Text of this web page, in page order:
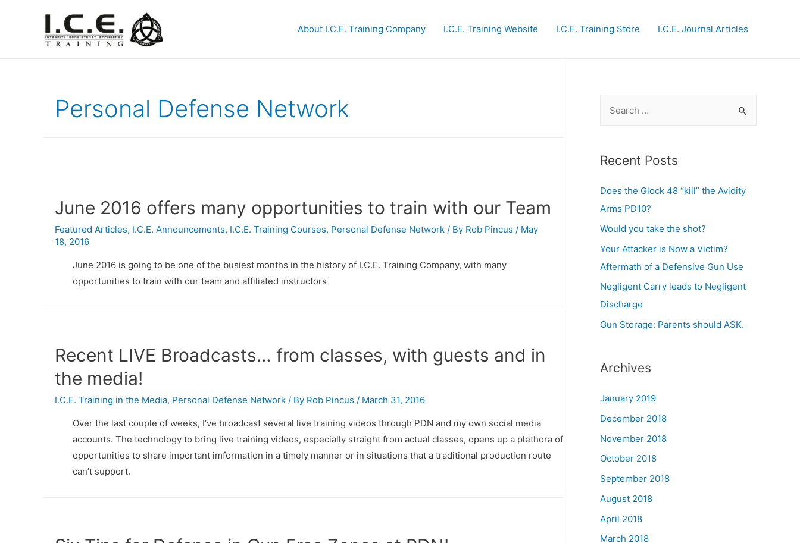
About I.C.E. Training Company I.C.E. Training Website I.C.E. Training Store I.C.E. Journal Articles
Personal Defense Network
June 2016 offers many opportunities to train with our Team
Featured Articles, I.C.E. Announcements, I.C.E. Training Courses, Personal Defense Network / By Rob Pincus / May
18, 2016
June 2016 is going to be one of the busiest months in the history of I.C.E. Training Company, with many
opportunities to train with our team and affiliated instructors
Recent LIVE Broadcasts… from classes, with guests and in
the media!
I.C.E. Training in the Media, Personal Defense Network / By Rob Pincus / March 31, 2016
Over the last couple of weeks, I’ve broadcast several live training videos through PDN and my own social media
accounts. The technology to bring live training videos, especially straight from actual classes, opens up a plethora of
opportunities to share important imformation in a timely manner or in situations that a traditional production route
can’t support.
r
h
f
o
r
:
Recent Posts
Does the Glock 48 “kill” the Avidity
Arms PD10?
Would you take the shot?
Your Attacker is Now a Victim?
Aftermath of a Defensive Gun Use
Negligent Carry leads to Negligent
Discharge
Gun Storage: Parents should ASK.
Archives
January 2019
December 2018
November 2018
October 2018
September 2018
August 2018
April 2018
March 2018